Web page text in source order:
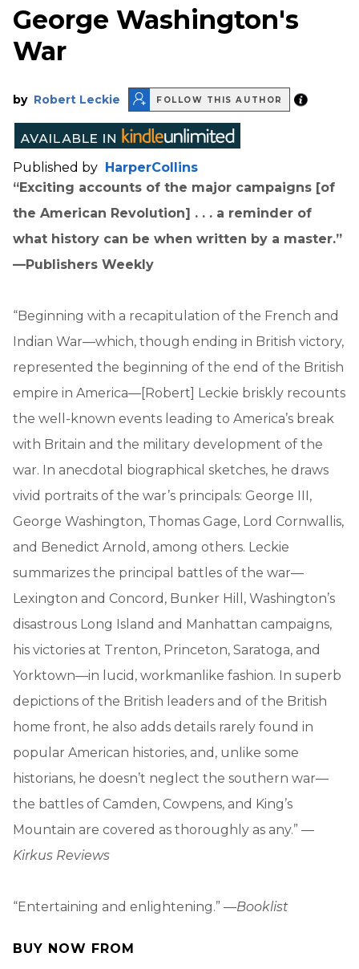
George Washington's
War
by Robert Leckie FOLLOW THIS AUTHOR
Published by
HarperCollins
“Exciting accounts of the major campaigns [of
the American Revolution] . . . a reminder of
what history can be when written by a master.”
—Publishers Weekly
“Beginning with a recapitulation of the French and
Indian War—which, though ending in British victory,
represented the beginning of the end of the British
empire in America—[Robert] Leckie briskly recounts
the well-known events leading to America’s break
with Britain and the military development of the
war. In anecdotal biographical sketches, he draws
vivid portraits of the war’s principals: George III,
George Washington, Thomas Gage, Lord Cornwallis,
and Benedict Arnold, among others. Leckie
summarizes the principal battles of the war—
Lexington and Concord, Bunker Hill, Washington’s
disastrous Long Island and Manhattan campaigns,
his victories at Trenton, Princeton, Saratoga, and
Yorktown—in lucid, workmanlike fashion. In superb
depictions of the British leaders and of the British
home front, he also adds details rarely found in
popular American histories, and, unlike some
historians, he doesn’t neglect the southern war—
the battles of Camden, Cowpens, and King’s
Mountain are covered as thoroughly as any.” —
Kirkus Reviews
“Entertaining and enlightening.” —Booklist
BUY NOW FROM